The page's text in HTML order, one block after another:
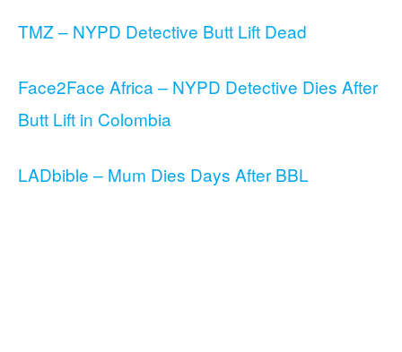
TMZ – NYPD Detective Butt Lift Dead
Face2Face Africa – NYPD Detective Dies After
Butt Lift in Colombia
LADbible – Mum Dies Days After BBL